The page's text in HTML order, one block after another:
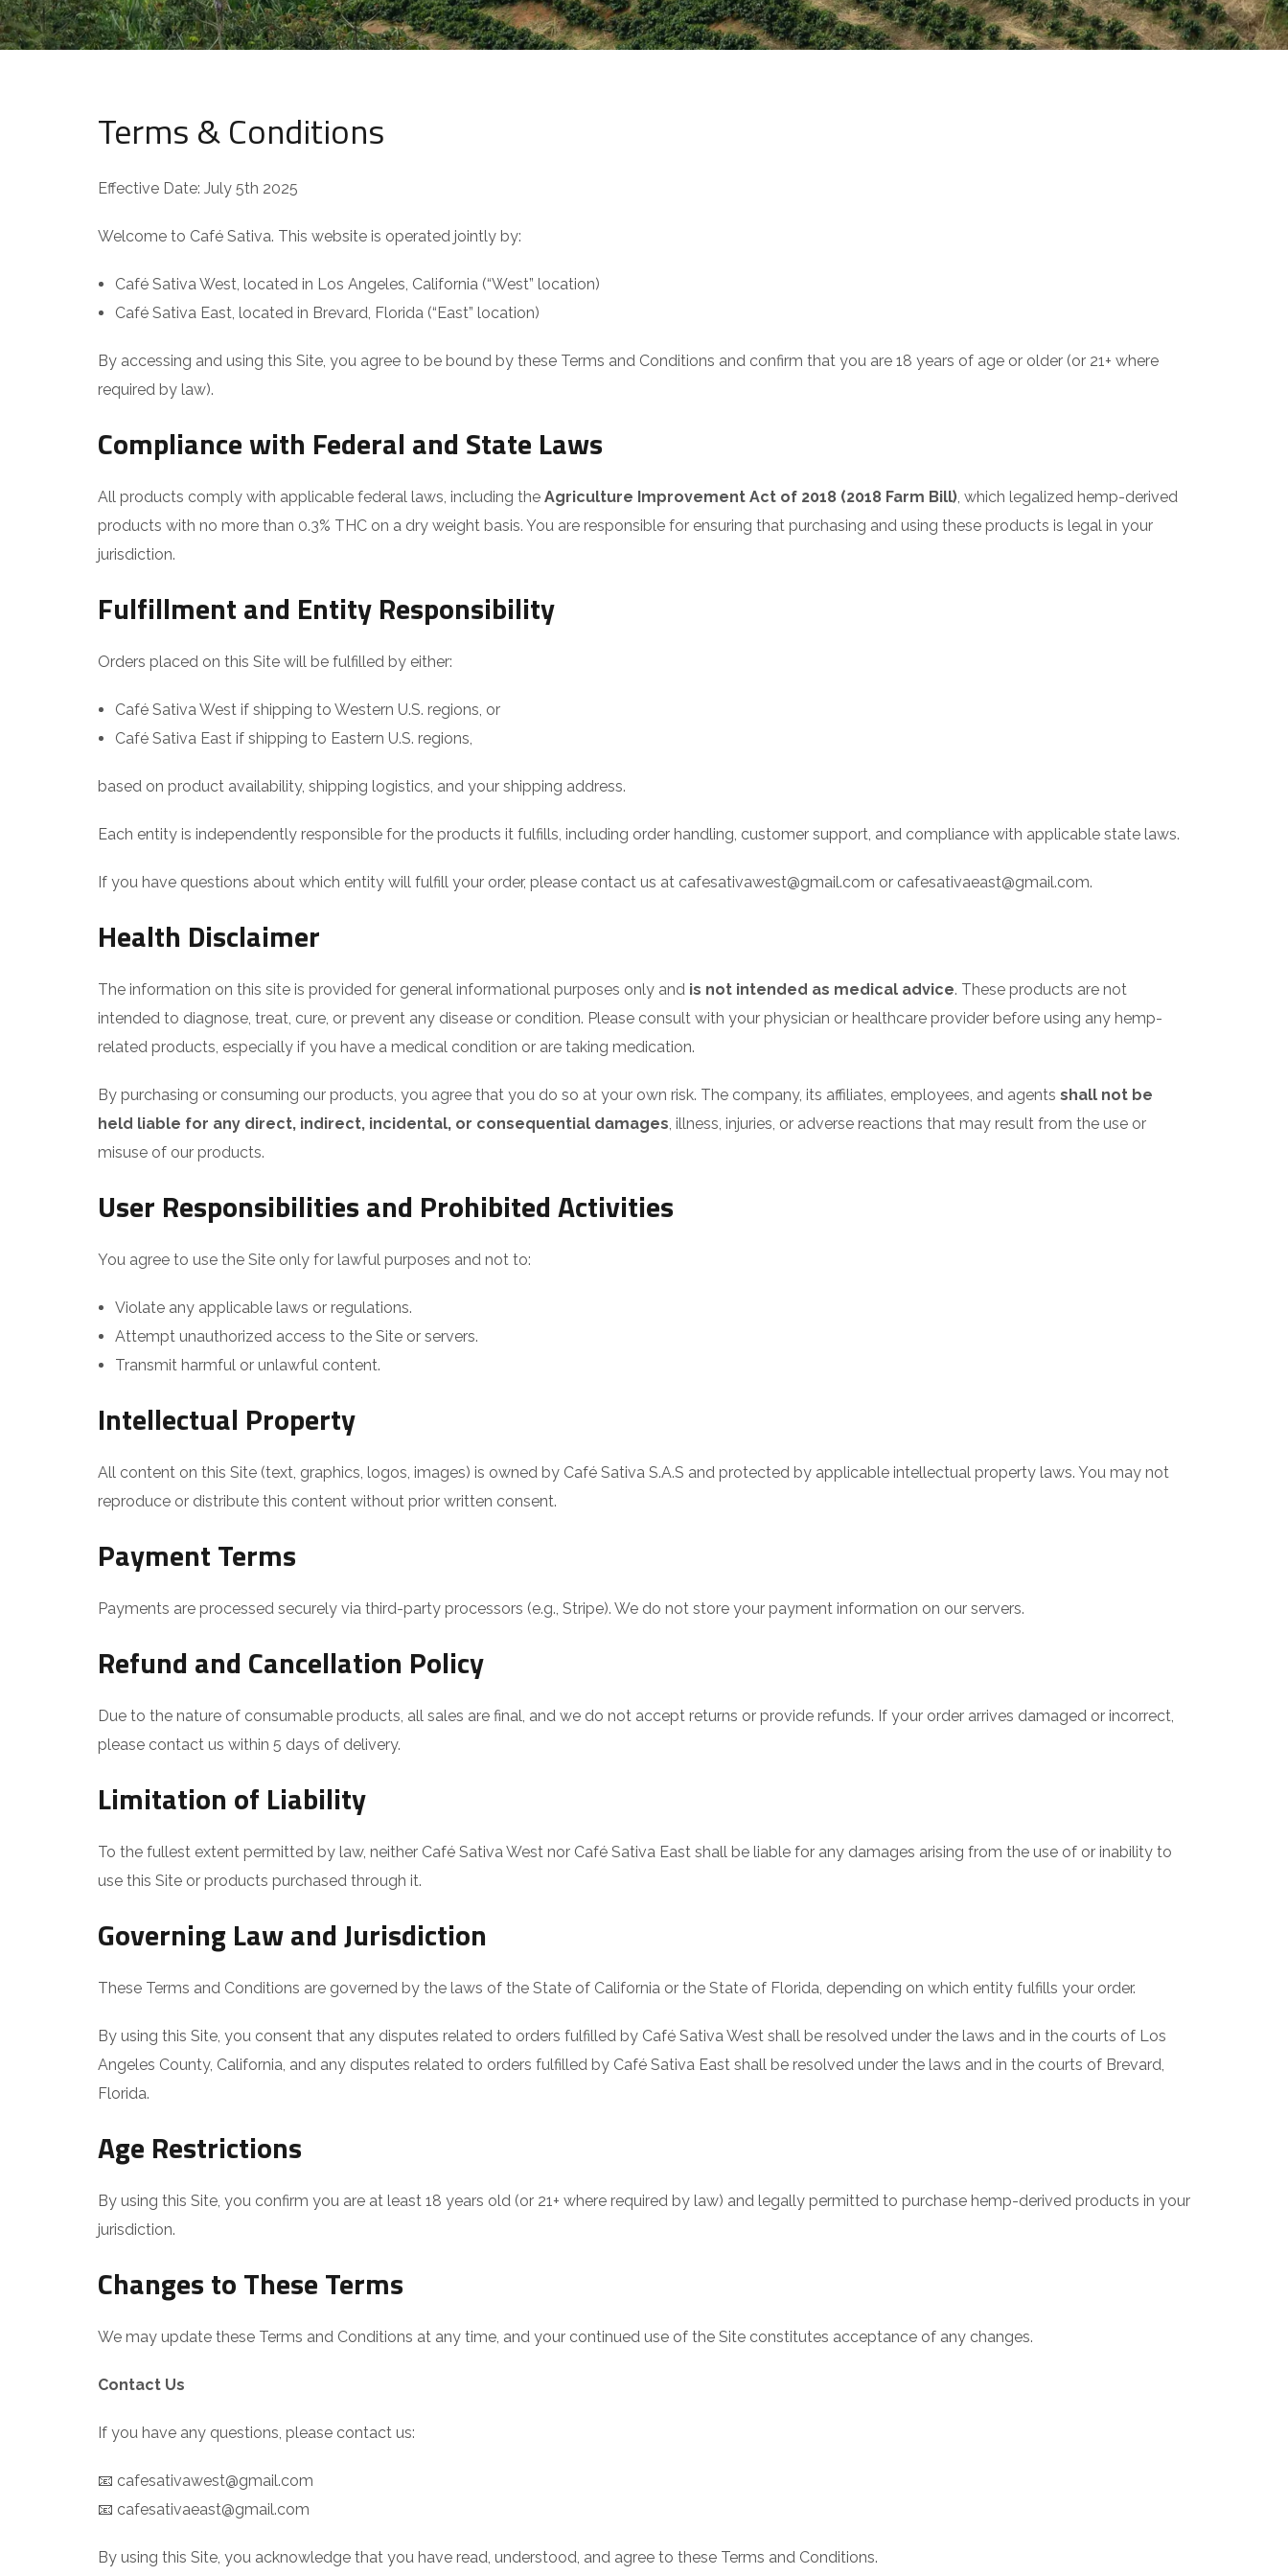
Terms & Conditions
Effective Date: July 5th 2025
Welcome to Café Sativa. This website is operated jointly by:
Café Sativa West, located in Los Angeles, California (“West” location)
Café Sativa East, located in Brevard, Florida (“East” location)
By accessing and using this Site, you agree to be bound by these Terms and Conditions and confirm that you are 18 years of age or older (or 21+ where
required by law).
Compliance with Federal and State Laws
All products comply with applicable federal laws, including the Agriculture Improvement Act of 2018 (2018 Farm Bill), which legalized hemp-derived
products with no more than 0.3% THC on a dry weight basis. You are responsible for ensuring that purchasing and using these products is legal in your
jurisdiction.
Fulfillment and Entity Responsibility
Orders placed on this Site will be fulfilled by either:
Café Sativa West if shipping to Western U.S. regions, or
Café Sativa East if shipping to Eastern U.S. regions,
based on product availability, shipping logistics, and your shipping address.
Each entity is independently responsible for the products it fulfills, including order handling, customer support, and compliance with applicable state laws.
If you have questions about which entity will fulfill your order, please contact us at cafesativawest@gmail.com or cafesativaeast@gmail.com.
Health Disclaimer
The information on this site is provided for general informational purposes only and is not intended as medical advice. These products are not
intended to diagnose, treat, cure, or prevent any disease or condition. Please consult with your physician or healthcare provider before using any hemp-
related products, especially if you have a medical condition or are taking medication.
By purchasing or consuming our products, you agree that you do so at your own risk. The company, its affiliates, employees, and agents shall not be
held liable for any direct, indirect, incidental, or consequential damages, illness, injuries, or adverse reactions that may result from the use or
misuse of our products.
User Responsibilities and Prohibited Activities
You agree to use the Site only for lawful purposes and not to:
Violate any applicable laws or regulations.
Attempt unauthorized access to the Site or servers.
Transmit harmful or unlawful content.
Intellectual Property
All content on this Site (text, graphics, logos, images) is owned by Café Sativa S.A.S and protected by applicable intellectual property laws. You may not
reproduce or distribute this content without prior written consent.
Payment Terms
Payments are processed securely via third-party processors (e.g., Stripe). We do not store your payment information on our servers.
Refund and Cancellation Policy
Due to the nature of consumable products, all sales are final, and we do not accept returns or provide refunds. If your order arrives damaged or incorrect,
please contact us within 5 days of delivery.
Limitation of Liability
To the fullest extent permitted by law, neither Café Sativa West nor Café Sativa East shall be liable for any damages arising from the use of or inability to
use this Site or products purchased through it.
Governing Law and Jurisdiction
These Terms and Conditions are governed by the laws of the State of California or the State of Florida, depending on which entity fulfills your order.
By using this Site, you consent that any disputes related to orders fulfilled by Café Sativa West shall be resolved under the laws and in the courts of Los
Angeles County, California, and any disputes related to orders fulfilled by Café Sativa East shall be resolved under the laws and in the courts of Brevard,
Florida.
Age Restrictions
By using this Site, you confirm you are at least 18 years old (or 21+ where required by law) and legally permitted to purchase hemp-derived products in your
jurisdiction.
Changes to These Terms
We may update these Terms and Conditions at any time, and your continued use of the Site constitutes acceptance of any changes.
Contact Us
If you have any questions, please contact us:
📧 cafesativawest@gmail.com
📧 cafesativaeast@gmail.com
By using this Site, you acknowledge that you have read, understood, and agree to these Terms and Conditions.